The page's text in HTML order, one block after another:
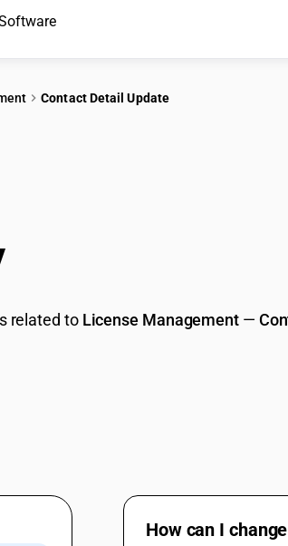
Contact Detail Update
related to License Management—
How can I